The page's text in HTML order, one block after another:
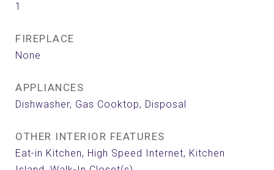
1
FIREPLACE
None
APPLIANCES
Dishwasher, Gas Cooktop, Disposal
OTHER INTERIOR FEATURES
Eat-in Kitchen, High Speed Internet, Kitchen